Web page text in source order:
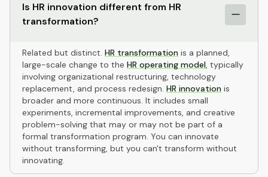
Is HR innovation different from HR
transformation?
Related but distinct. HR transformation is a planned,
large-scale change to the HR operating model, typically
involving organizational restructuring, technology
replacement, and process redesign. HR innovation is
broader and more continuous. It includes small
experiments, incremental improvements, and creative
problem-solving that may or may not be part of a
formal transformation program. You can innovate
without transforming, but you can't transform without
innovating.